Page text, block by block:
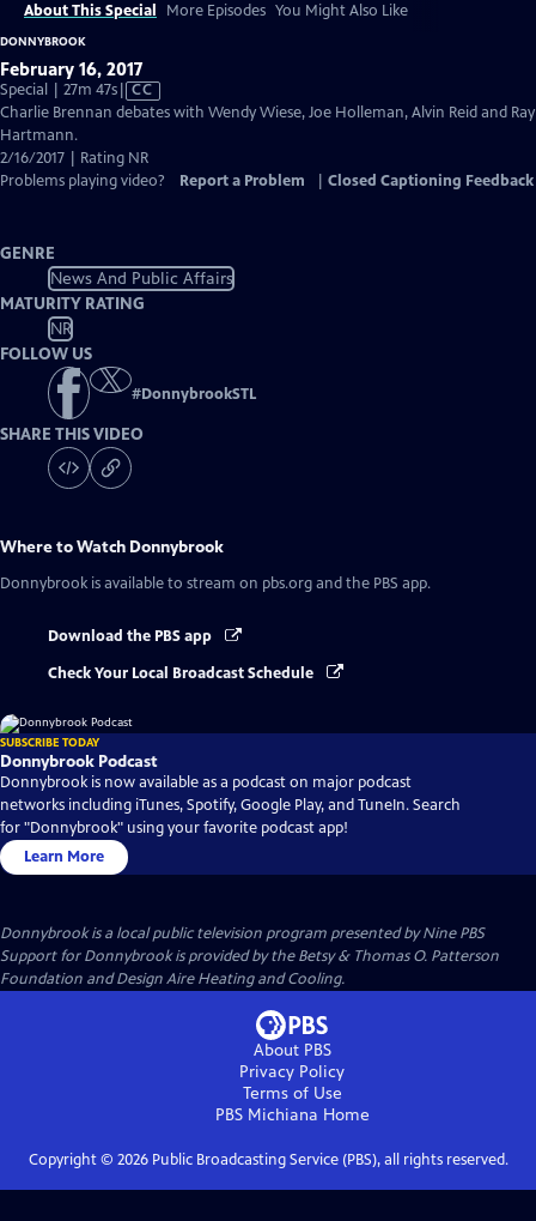
About This Special More Episodes You Might Also Like
DONNYBROOK
February 16, 2017
Special | 27m 47sVideo
has
Captions
CC
Charlie Brennan debates with Wendy Wiese, Joe Holleman, Alvin Reid and Ray
Hartmann.
2/16/2017 | Rating NR
Problems playing video?
Report a Problem Closed Captioning Feedback
GENRE
News And Public Affairs
MATURITY RATING
NR
FOLLOW US
#DonnybrookSTL
SHARE THIS VIDEO
Where to Watch Donnybrook
Donnybrook is available to stream on pbs.org and the PBS app.
Download the PBS app
Check Your Local Broadcast Schedule
SUBSCRIBE TODAY
Donnybrook Podcast
Donnybrook is now available as a podcast on major podcast
networks including iTunes, Spotify, Google Play, and TuneIn. Search
for "Donnybrook" using your favorite podcast app!
Learn More
Donnybrookis a local public television program presented byNine PBS
Support for Donnybrook is provided by the Betsy & Thomas O. Patterson
Foundation and Design Aire Heating and Cooling.
About PBS
Privacy Policy
Terms of Use
PBS Michiana Home
Copyright © 2026Public Broadcasting Service (PBS), all rights reserved.